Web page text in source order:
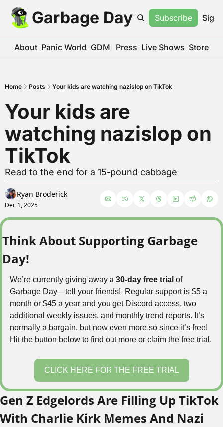
Garbage Day Subscribe Sign
About Panic World GDMI Press Live Shows Store
Home Posts Your kids are watching nazislop on TikTok
Your kids are
watching nazislop on
TikTok
Read to the end for a 15-pound cabbage
Ryan Broderick
Dec 1, 2025
Think About Supporting Garbage
Day!
We’re currently giving away a 30-day free trial of
Garbage Day—tell your friends!  Regular support is $5 a
month or $45 a year and you get Discord access, two
additional weekly issues, and monthly trend reports. It’s
normally a bargain, but now even more so since it’s free!
Hit the button below to find out more or claim the free trial.
CLICK HERE FOR THE FREE TRIAL
Gen Z Edgelords Are Filling Up TikTok
With Charlie Kirk Memes And Nazi